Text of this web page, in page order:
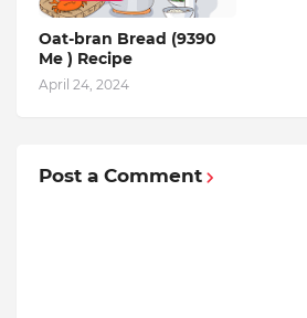
Oat-bran Bread (9390
Me ) Recipe
April 24, 2024
Post a Comment